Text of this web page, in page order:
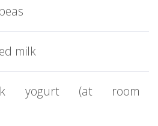
milk
yogurt (at room